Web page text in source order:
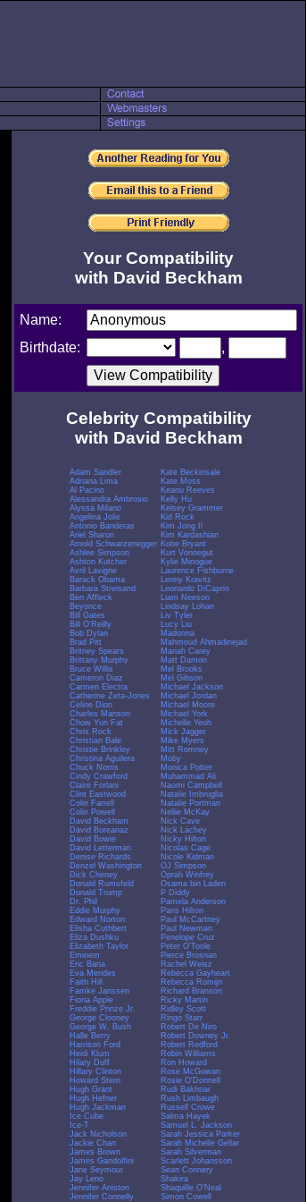
Your Compatibility
with David Beckham
Name:
Birthdate:
,
Celebrity Compatibility
with David Beckham
Adam Sandler
Adriana Lima
Al Pacino
Alessandra Ambrosio
Alyssa Milano
Angelina Jolie
Antonio Banderas
Ariel Sharon
Arnold Schwarzenegger
Ashlee Simpson
Ashton Kutcher
Avril Lavigne
Barack Obama
Barbara Streisand
Ben Affleck
Beyonce
Bill Gates
Bill O'Reilly
Bob Dylan
Brad Pitt
Britney Spears
Brittany Murphy
Bruce Willis
Cameron Diaz
Carmen Electra
Catherine Zeta-Jones
Celine Dion
Charles Manson
Chow Yun Fat
Chris Rock
Christian Bale
Christie Brinkley
Christina Aguilera
Chuck Norris
Cindy Crawford
Claire Forlani
Clint Eastwood
Colin Farrell
Colin Powell
David Beckham
David Boreanaz
David Bowie
David Letterman
Denise Richards
Denzel Washington
Dick Cheney
Donald Rumsfeld
Donald Trump
Dr. Phil
Eddie Murphy
Edward Norton
Elisha Cuthbert
Eliza Dushku
Elizabeth Taylor
Eminem
Eric Bana
Eva Mendes
Faith Hill
Famke Janssen
Fiona Apple
Freddie Prinze Jr.
George Clooney
George W. Bush
Halle Berry
Harrison Ford
Heidi Klum
Hilary Duff
Hillary Clinton
Howard Stern
Hugh Grant
Hugh Hefner
Hugh Jackman
Ice Cube
Ice-T
Jack Nicholson
Jackie Chan
James Brown
James Gandolfini
Jane Seymour
Jay Leno
Jennifer Aniston
Jennifer Connelly
Kate Beckinsale
Kate Moss
Keanu Reeves
Kelly Hu
Kelsey Grammer
Kid Rock
Kim Jong Il
Kim Kardashian
Kobe Bryant
Kurt Vonnegut
Kylie Minogue
Laurence Fishburne
Lenny Kravitz
Leonardo DiCaprio
Liam Neeson
Lindsay Lohan
Liv Tyler
Lucy Liu
Madonna
Mahmoud Ahmadinejad
Mariah Carey
Matt Damon
Mel Brooks
Mel Gibson
Michael Jackson
Michael Jordan
Michael Moore
Michael York
Michelle Yeoh
Mick Jagger
Mike Myers
Mitt Romney
Moby
Monica Potter
Muhammad Ali
Naomi Campbell
Natalie Imbruglia
Natalie Portman
Nellie McKay
Nick Cave
Nick Lachey
Nicky Hilton
Nicolas Cage
Nicole Kidman
OJ Simpson
Oprah Winfrey
Osama bin Laden
P Diddy
Pamela Anderson
Paris Hilton
Paul McCartney
Paul Newman
Penelope Cruz
Peter O'Toole
Pierce Brosnan
Rachel Weisz
Rebecca Gayheart
Rebecca Romijn
Richard Branson
Ricky Martin
Ridley Scott
Ringo Starr
Robert De Niro
Robert Downey Jr.
Robert Redford
Robin Williams
Ron Howard
Rose McGowan
Rosie O'Donnell
Rudi Bakhtiar
Rush Limbaugh
Russell Crowe
Salma Hayek
Samuel L. Jackson
Sarah Jessica Parker
Sarah Michelle Gellar
Sarah Silverman
Scarlett Johansson
Sean Connery
Shakira
Shaquille O'Neal
Simon Cowell